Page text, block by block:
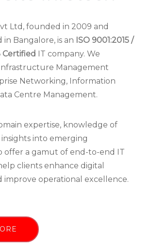
Ltd, founded in 2009 and
Bangalore, is an ISO 9001:2015 /
Certified IT company. We
Management
Networking, Information
Centre Management.
expertise, knowledge of
into emerging
offer a gamut of end-to-end IT
clients enhance digital
improve operational excellence.